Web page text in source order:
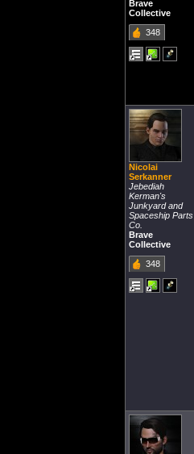
Brave
Collective
348
Nicolai
Serkanner
Jebediah
Kerman's
Junkyard and
Spaceship Parts
Co.
Brave
Collective
348